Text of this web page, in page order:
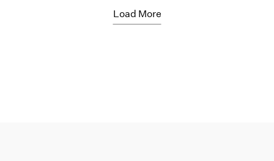
Load More